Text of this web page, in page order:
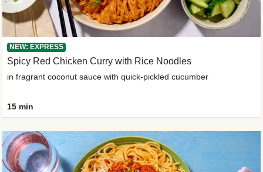
NEW: EXPRESS
Spicy Red Chicken Curry with Rice Noodles
in fragrant coconut sauce with quick-pickled cucumber
15 min